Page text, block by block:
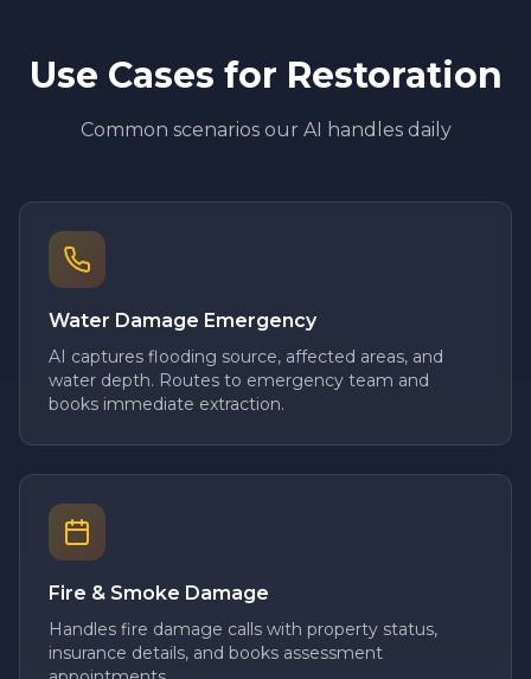
Use Cases for Restoration
Common scenarios our AI handles daily
Water Damage Emergency
AI captures flooding source, affected areas, and
water depth. Routes to emergency team and
books immediate extraction.
Fire & Smoke Damage
Handles fire damage calls with property status,
insurance details, and books assessment